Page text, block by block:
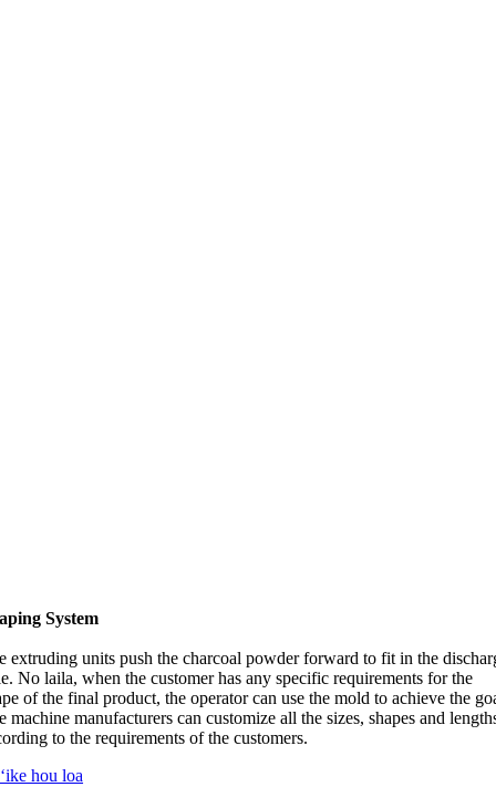
System
extruding units push the charcoal powder forward to fit in the
. No laila,when the customer has any specific requirements for the
of the final product,the operator can use the mold to achieve the
machine manufacturers can customize all the sizes,shapes and
to the requirements of the customers.
hou loa